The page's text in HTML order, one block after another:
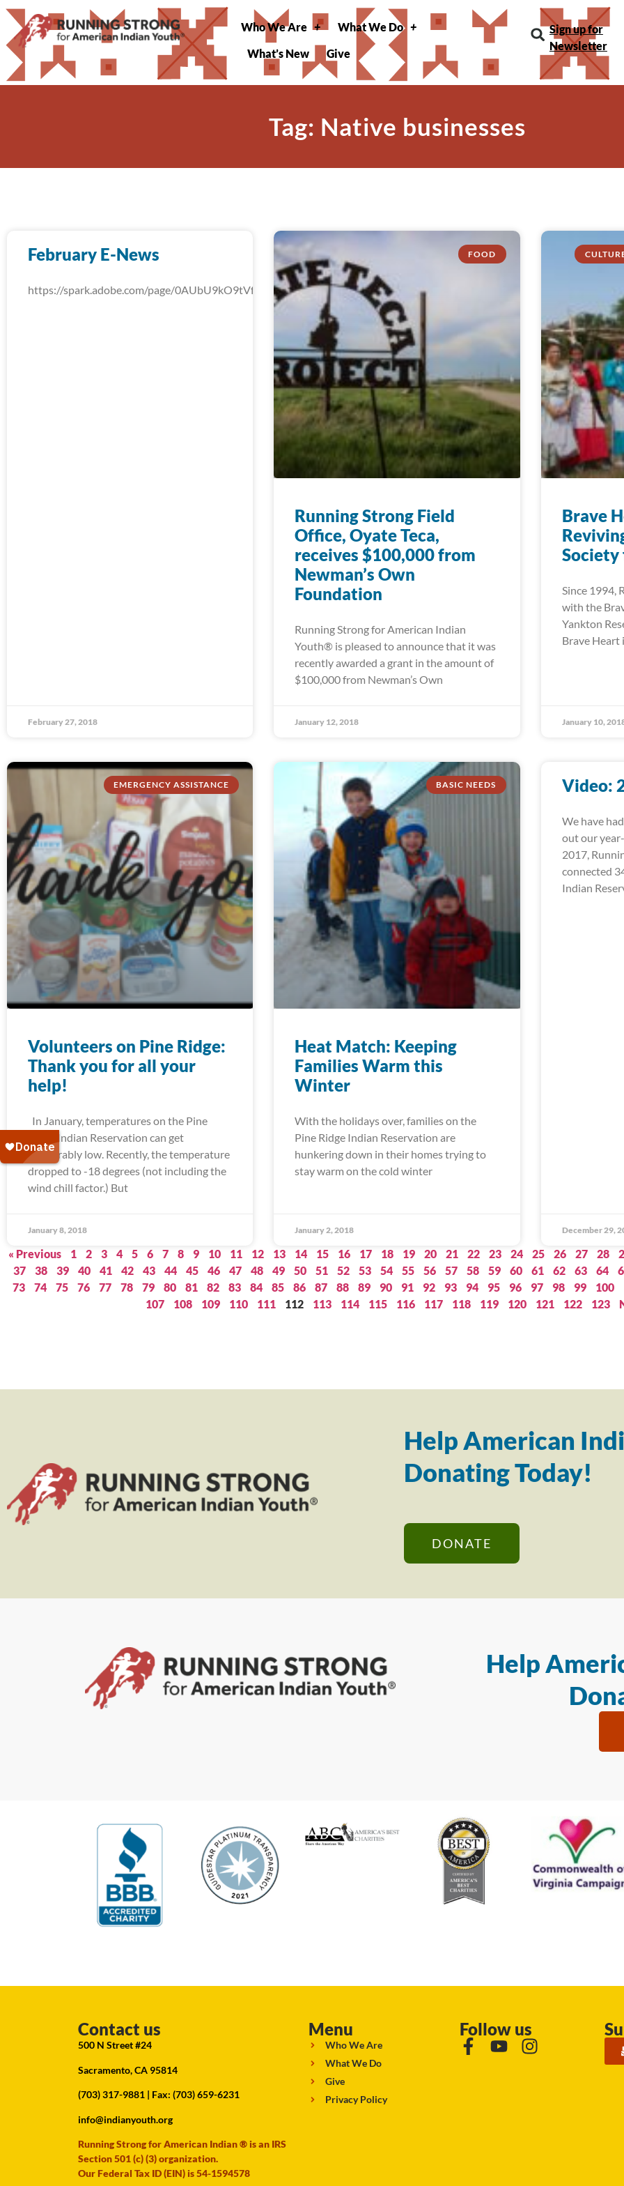
Who We Are
What We Do
What’s New
Give
Sign up for
Newsletter
Tag: Native businesses
February E-News
https://spark.adobe.com/page/0AUbU9kO9tVfW/
February 27, 2018
FOOD
Running Strong Field
Office, Oyate Teca,
receives $100,000 from
Newman’s Own
Foundation
Running Strong for American Indian
Youth® is pleased to announce that it was
recently awarded a grant in the amount of
$100,000 from Newman’s Own
January 12, 2018
Brave
Society
Since 1994,
with the
Yankton
Brave Heart
January 10,
EMERGENCY ASSISTANCE
Volunteers on Pine Ridge:
Thank you for all your
help!
In January, temperatures on the Pine
Ridge Indian Reservation can get
unbearably low. Recently, the temperature
dropped to -18 degrees (not including the
wind chill factor.) But
January 8, 2018
BASIC NEEDS
Heat Match: Keeping
Families Warm this
Winter
With the holidays over, families on the
Pine Ridge Indian Reservation are
hunkering down in their homes trying to
stay warm on the cold winter
January 2, 2018
Video:
We have
out our
2017,
connected
Indian
December 29,
« Previous 1 2 3 4 5 6 7 8 9 10 11 12 13 14 15 16 17 18 19 20 21 22 23 24 25 26 27 28
37
38 39 40 41 42 43 44 45 46 47 48 49 50 51 52 53 54 55 56 57 58 59 60 61 62 63 64
73
74 75 76 77 78 79 80 81 82 83 84 85 86 87 88 89 90 91 92 93 94 95 96 97 98 99 100
107
108 109 110 111 112 113 114 115 116 117 118 119 120 121 122 123
Help American
Donating Today!
DONATE
Help
Contact us
500 N Street #24
Sacramento, CA 95814
(703) 317-9881 | Fax: (703) 659-6231
info@indianyouth.org
Running Strong for American Indian ® is an IRS
Section 501 (c) (3) organization.
Our Federal Tax ID (EIN) is 54-1594578
Menu
Who We Are
What We Do
Give
Privacy Policy
Follow us